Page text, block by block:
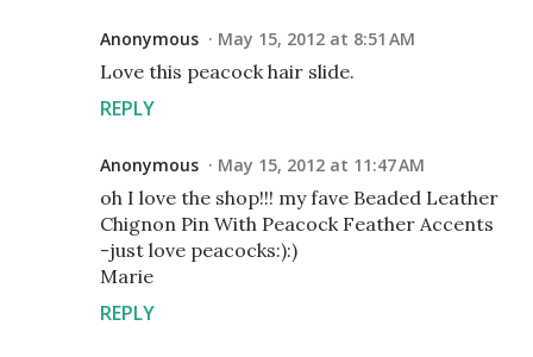
Anonymous May 15, 2012 at 8:51 AM
Love this peacock hair slide.
REPLY
Anonymous May 15, 2012 at 11:47 AM
oh I love the shop!!! my fave Beaded Leather
Chignon Pin With Peacock Feather Accents
-just love peacocks:):)
Marie
REPLY